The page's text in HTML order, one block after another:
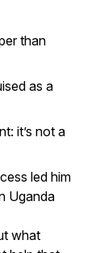
than
as a
it’s not a
led him
Uganda
what